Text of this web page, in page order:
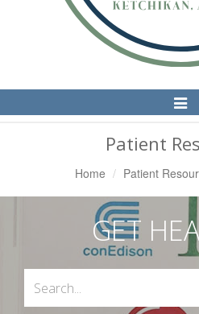
Toggle
Patient
Home Patient
GET